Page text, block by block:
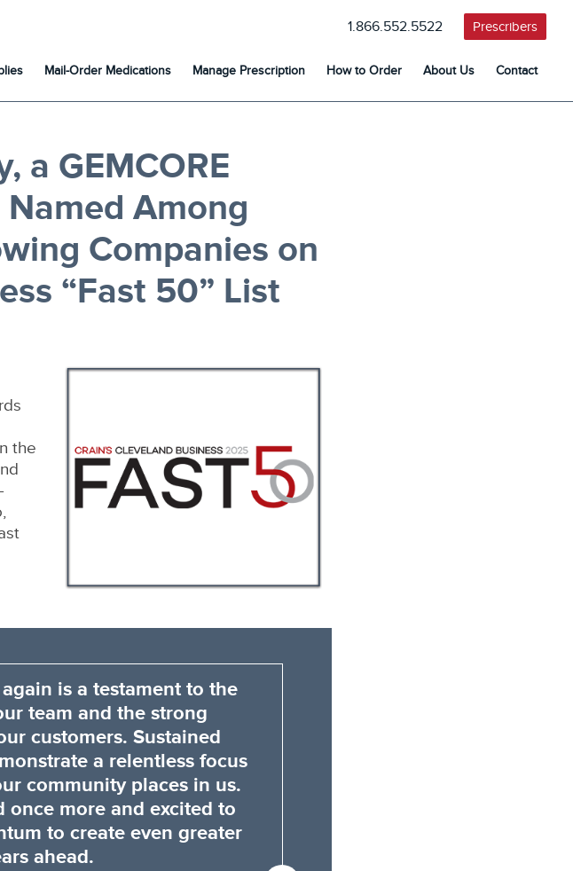
1.866.552.5522 Prescribers
Mail-Order Medications Manage Prescription How to Order About Us Contact
a GEMCORE
Among
Companies on
“Fast 50” List
the
is a testament to the
team and the strong
customers. Sustained
a relentless focus
community places in us.
once more and excited to
to create even greater
ahead.